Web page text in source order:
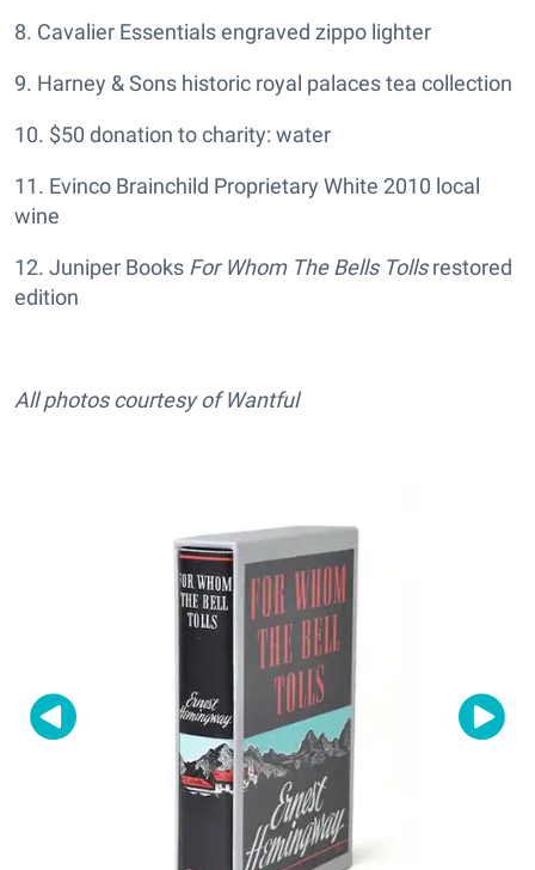
8. Cavalier Essentials engraved zippo lighter
9. Harney & Sons historic royal palaces tea collection
10. $50 donation to charity: water
11. Evinco Brainchild Proprietary White 2010 local
wine
12. Juniper Books For Whom The Bells Tollsrestored
edition
All photos courtesy of Wantful